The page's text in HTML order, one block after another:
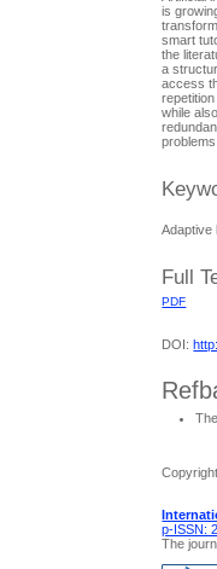
is
smart
the
a
access
while
Adaptive
Full
PDF
DOI:
p-ISSN:
The